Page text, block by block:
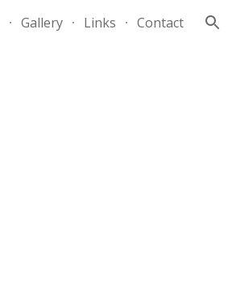
Gallery Links Contact